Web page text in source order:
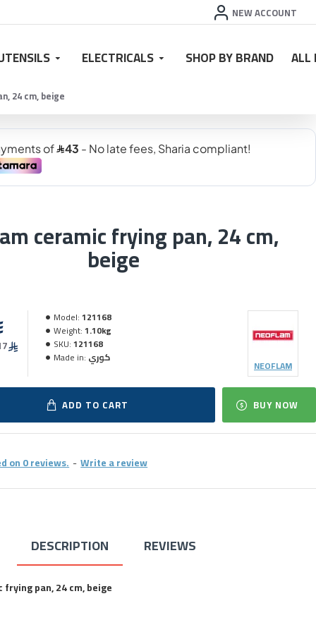
NEW ACCOUNT
ELECTRICALS SHOP BY BRAND ALL
24 cm, beige
ceramic frying pan, 24 cm,
beige
on 0 reviews. -Write a review
Model:121168
Weight:1.10kg
SKU:121168
Made in: كوري
NEOFLAM
ADD TO CART BUY NOW
DESCRIPTION REVIEWS
pan, 24 cm, beige